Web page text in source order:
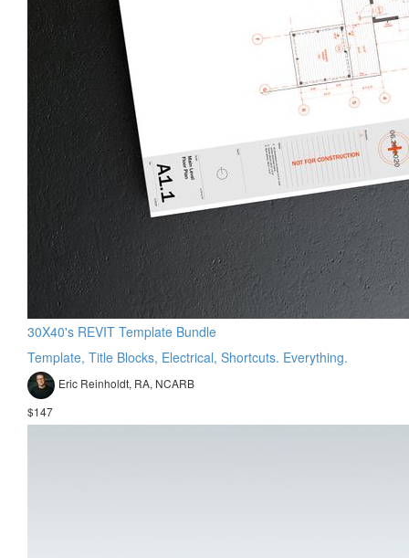
30X40's REVIT Template Bundle
Template, Title Blocks, Electrical, Shortcuts. Everything.
Eric Reinholdt, RA, NCARB
$147